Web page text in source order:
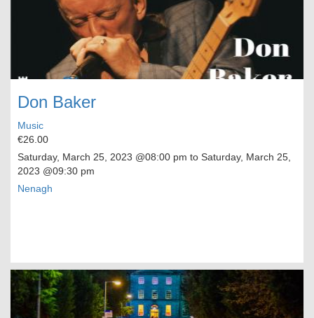
Don Baker
Music
€26.00
Saturday, March 25, 2023 @08:00 pm to Saturday, March 25,
2023 @09:30 pm
Nenagh